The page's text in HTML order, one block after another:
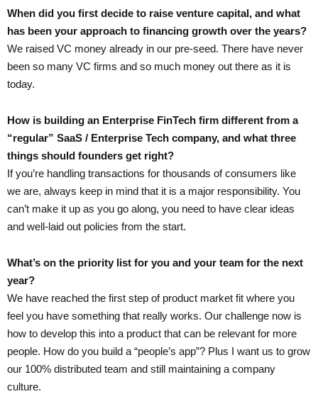
When did you first decide to raise venture capital, and what
has been your approach to financing growth over the years?
We raised VC money already in our pre-seed. There have never
been so many VC firms and so much money out there as it is
today.
How is building an Enterprise FinTech firm different from a
“regular” SaaS / Enterprise Tech company, and what three
things should founders get right?
If you’re handling transactions for thousands of consumers like
we are, always keep in mind that it is a major responsibility. You
can’t make it up as you go along, you need to have clear ideas
and well-laid out policies from the start.
What’s on the priority list for you and your team for the next
year?
We have reached the first step of product market fit where you
feel you have something that really works. Our challenge now is
how to develop this into a product that can be relevant for more
people. How do you build a “people’s app”? Plus I want us to grow
our 100% distributed team and still maintaining a company
culture.